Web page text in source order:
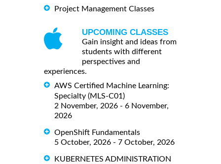
Project Management Classes
UPCOMING CLASSES
Gain insight and ideas from
students with different
perspectives and
experiences.
AWS Certified Machine Learning:
Specialty (MLS-C01)
2 November, 2026 - 6 November,
2026
OpenShift Fundamentals
5 October, 2026 - 7 October, 2026
KUBERNETES ADMINISTRATION